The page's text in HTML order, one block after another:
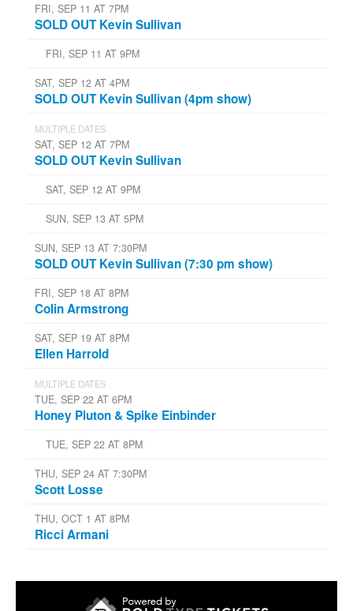
FRI, SEP 11 AT 7PM
SOLD OUT Kevin Sullivan
FRI, SEP 11 AT 9PM
SAT, SEP 12 AT 4PM
SOLD OUT Kevin Sullivan (4pm show)
MULTIPLE DATES
SAT, SEP 12 AT 7PM
SOLD OUT Kevin Sullivan
SAT, SEP 12 AT 9PM
SUN, SEP 13 AT 5PM
SUN, SEP 13 AT 7:30PM
SOLD OUT Kevin Sullivan (7:30 pm show)
FRI, SEP 18 AT 8PM
Colin Armstrong
SAT, SEP 19 AT 8PM
Ellen Harrold
MULTIPLE DATES
TUE, SEP 22 AT 6PM
Honey Pluton & Spike Einbinder
TUE, SEP 22 AT 8PM
THU, SEP 24 AT 7:30PM
Scott Losse
THU, OCT 1 AT 8PM
Ricci Armani